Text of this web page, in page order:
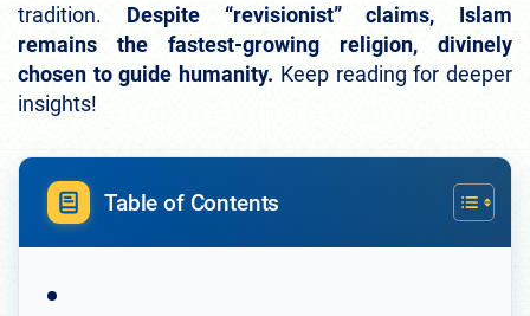
tradition. Despite “revisionist” claims, Islam
remains the fastest-growing religion, divinely
chosen to guide humanity. Keep reading for deeper
insights!
Table of Contents